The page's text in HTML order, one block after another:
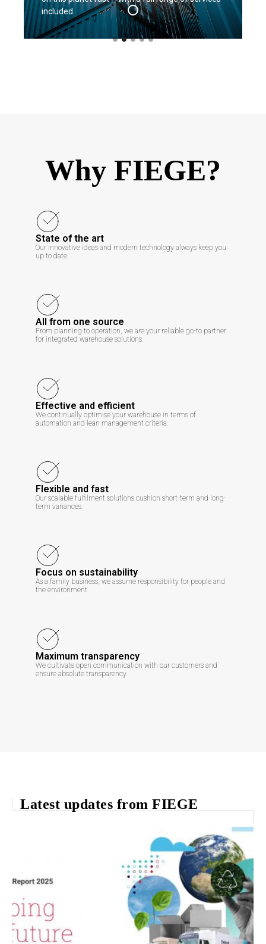
included.
Why FIEGE?
State of the art
Our innovative ideas and modern technology always keep you
up to date.
All from one source
From planning to operation, we are your reliable go-to partner
for integrated warehouse solutions.
Effective and efficient
We continually optimise your warehouse in terms of
automation and lean management criteria.
Flexible and fast
Our scalable fulfilment solutions cushion short-term and long-
term variances.
Focus on sustainability
As a family business, we assume responsibility for people and
the environment.
Maximum transparency
We cultivate open communication with our customers and
ensure absolute transparency.
Latest updates from FIEGE